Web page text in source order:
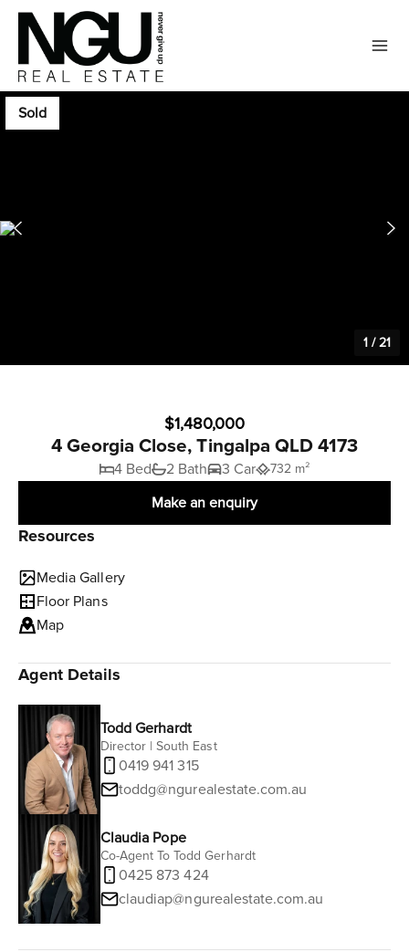
Sold
1 /21
$1,480,000
4 Georgia Close, Tingalpa QLD 4173
4 Bed 2 Bath 3 Car 732 m²
Make an enquiry
Resources
Media Gallery
Floor Plans
Map
Agent Details
Todd Gerhardt
Director | South East
0419 941 315
toddg@ngurealestate.com.au
Claudia Pope
Co-Agent To Todd Gerhardt
0425 873 424
claudiap@ngurealestate.com.au